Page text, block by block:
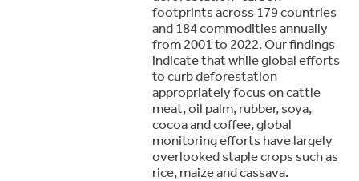
footprints across 179 countries
and 184 commodities annually
from 2001 to 2022. Our findings
indicate that while global efforts
to curb deforestation
appropriately focus on cattle
meat, oil palm, rubber, soya,
cocoa and coffee, global
monitoring efforts have largely
overlooked staple crops such as
rice, maize and cassava.